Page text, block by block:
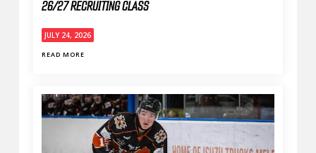
26/27 RECRUITING CLASS
JULY 24, 2026
READ MORE